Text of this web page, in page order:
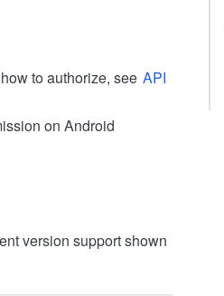
to authorize, see API
on Android
version support shown